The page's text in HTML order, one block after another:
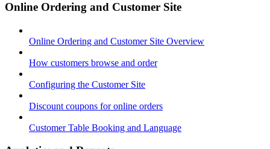
Online Ordering and Customer Site
Online Ordering and Customer Site Overview
How customers browse and order
Configuring the Customer Site
Discount coupons for online orders
Customer Table Booking and Language